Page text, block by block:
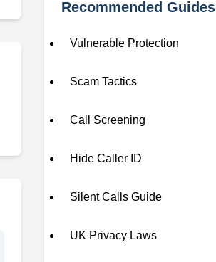
Recommended Guides
Vulnerable Protection
Scam Tactics
Call Screening
Hide Caller ID
Silent Calls Guide
UK Privacy Laws